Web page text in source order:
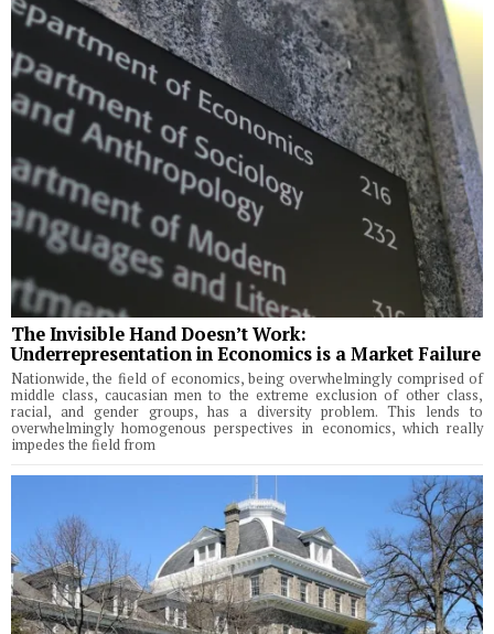
The Invisible Hand Doesn’t Work:
Underrepresentation in Economics is a Market Failure
Nationwide, the field of economics, being overwhelmingly comprised of
middle class, caucasian men to the extreme exclusion of other class,
racial, and gender groups, has a diversity problem. This lends to
overwhelmingly homogenous perspectives in economics, which really
impedes the field from